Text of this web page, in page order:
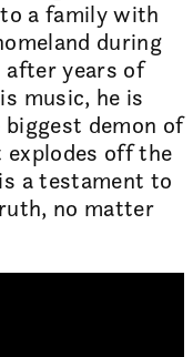
a family with
during
after years of
music, he is
demon of
off the
a testament to
no matter